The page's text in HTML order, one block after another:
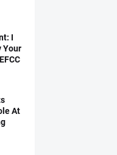
I
Your
At